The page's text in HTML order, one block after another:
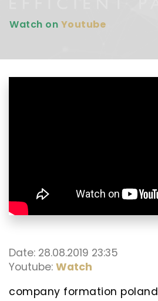
Watch on Youtube
Date: 28.08.2019 23:35
Youtube: Watch
company formation poland